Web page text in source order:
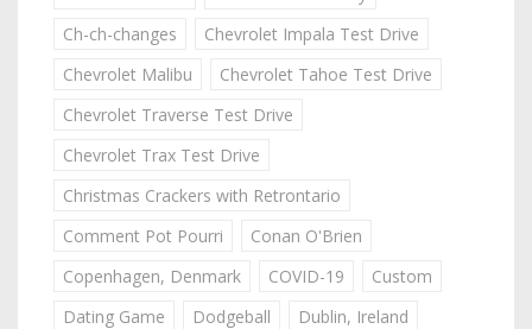
Ch-ch-changes
Chevrolet Impala Test Drive
Chevrolet Malibu
Chevrolet Tahoe Test Drive
Chevrolet Traverse Test Drive
Chevrolet Trax Test Drive
Christmas Crackers with Retrontario
Comment Pot Pourri
Conan O'Brien
Copenhagen, Denmark
COVID-19
Custom
Dating Game
Dodgeball
Dublin, Ireland